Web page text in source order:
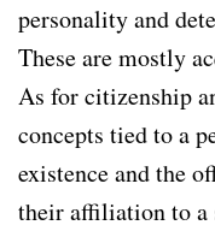
personality and
These are mostly
As for citizenship
concepts tied to a
existence and the
their affiliation to a